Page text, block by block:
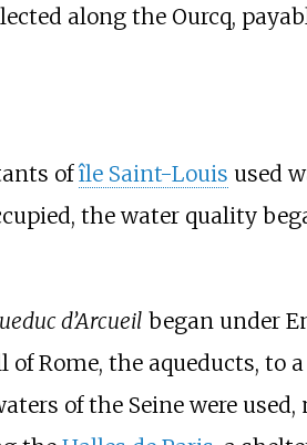
along the Ourcq,
ofîle Saint-Louis used
the water quality
d’Arcueil began under
Rome, the aqueducts, to
of the Seine were